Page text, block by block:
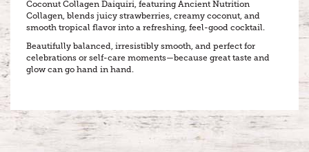
Coconut Collagen Daiquiri, featuring Ancient Nutrition
Collagen, blends juicy strawberries, creamy coconut, and
smooth tropical flavor into a refreshing, feel-good cocktail.
Beautifully balanced, irresistibly smooth, and perfect for
celebrations or self-care moments—because great taste and
glow can go hand in hand.